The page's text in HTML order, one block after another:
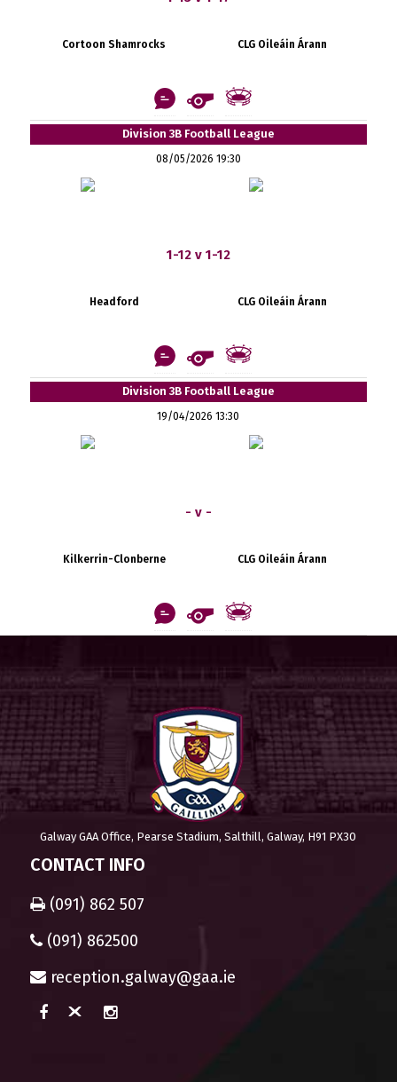
Cortoon Shamrocks CLG Oileáin Árann
Division 3B Football League
08/05/2026 19:30
1-12 v 1-12
Headford CLG Oileáin Árann
Division 3B Football League
19/04/2026 13:30
- v -
Kilkerrin-Clonberne CLG Oileáin Árann
Galway GAA Office, Pearse Stadium, Salthill, Galway, H91 PX30
CONTACT INFO
(091) 862 507
(091) 862500
reception.galway@gaa.ie